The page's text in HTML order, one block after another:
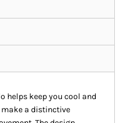
helps keep you cool and
a distinctive